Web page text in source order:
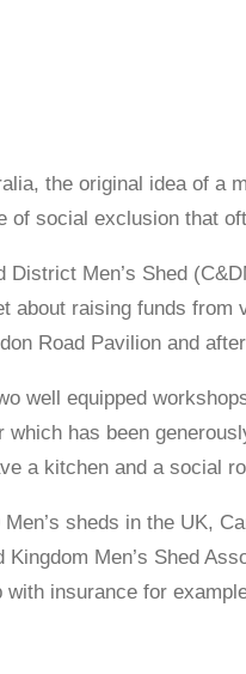
the original idea of a
of social exclusion that
District Men’s Shed
about raising funds
Road Pavilion and
well equipped
has been
a kitchen and a social
sheds in the UK,
Kingdom Men’s Shed
with insurance for